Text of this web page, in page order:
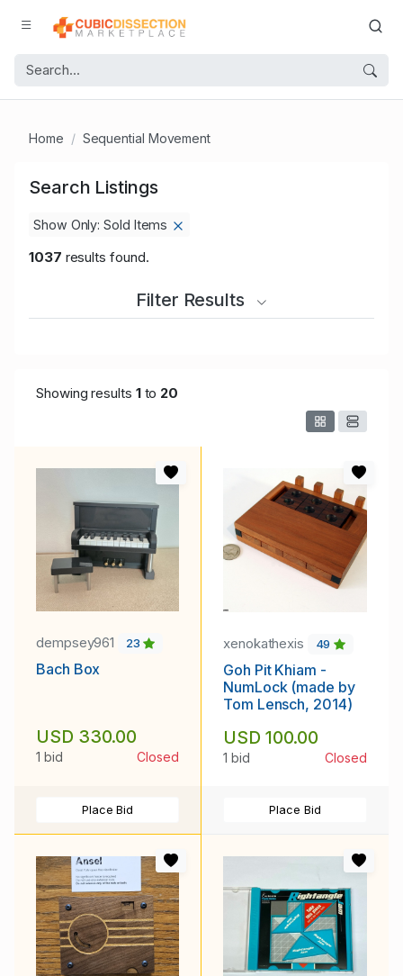
Home Sequential Movement
Search Listings
Show Only: Sold Items
1037 results found.
Filter Results
Showing results 1to 20
dempsey961 23
Bach Box
USD 330.00
1 bid Closed
Place Bid
xenokathexis 49
Goh Pit Khiam -
NumLock (made by
Tom Lensch, 2014)
USD 100.00
1 bid Closed
Place Bid